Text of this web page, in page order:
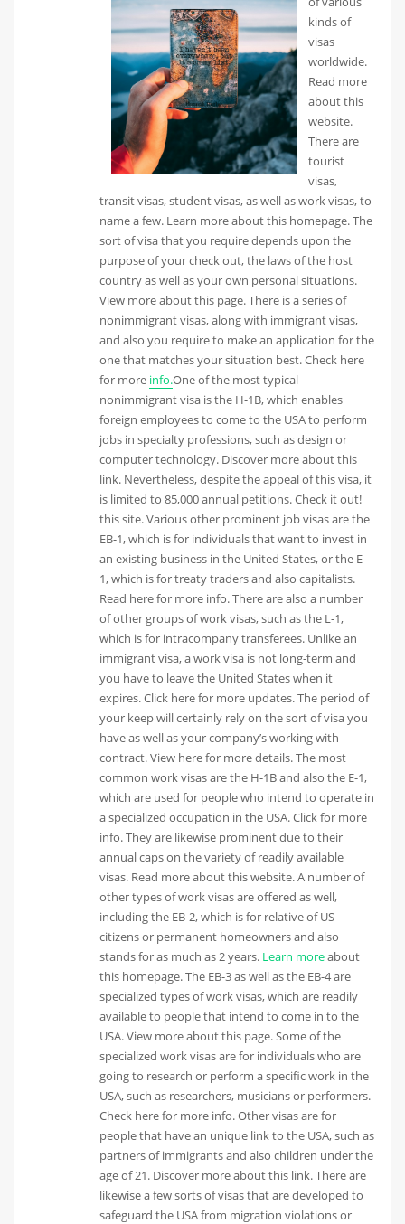
kinds of
visas
worldwide.
Read more
about this
website.
There are
tourist
visas,
transit visas, student visas, as well as work visas, to
name a few. Learn more about this homepage. The
sort of visa that you require depends upon the
purpose of your check out, the laws of the host
country as well as your own personal situations.
View more about this page. There is a series of
nonimmigrant visas, along with immigrant visas,
and also you require to make an application for the
one that matches your situation best. Check here
for more info.One of the most typical
nonimmigrant visa is the H-1B, which enables
foreign employees to come to the USA to perform
jobs in specialty professions, such as design or
computer technology. Discover more about this
link. Nevertheless, despite the appeal of this visa, it
is limited to 85,000 annual petitions. Check it out!
this site. Various other prominent job visas are the
EB-1, which is for individuals that want to invest in
an existing business in the United States, or the E-
1, which is for treaty traders and also capitalists.
Read here for more info. There are also a number
of other groups of work visas, such as the L-1,
which is for intracompany transferees. Unlike an
immigrant visa, a work visa is not long-term and
you have to leave the United States when it
expires. Click here for more updates. The period of
your keep will certainly rely on the sort of visa you
have as well as your company’s working with
contract. View here for more details. The most
common work visas are the H-1B and also the E-1,
which are used for people who intend to operate in
a specialized occupation in the USA. Click for more
info. They are likewise prominent due to their
annual caps on the variety of readily available
visas. Read more about this website. A number of
other types of work visas are offered as well,
including the EB-2, which is for relative of US
citizens or permanent homeowners and also
stands for as much as 2 years. Learn moreabout
this homepage. The EB-3 as well as the EB-4 are
specialized types of work visas, which are readily
available to people that intend to come in to the
USA. View more about this page. Some of the
specialized work visas are for individuals who are
going to research or perform a specific work in the
USA, such as researchers, musicians or performers.
Check here for more info. Other visas are for
people that have an unique link to the USA, such as
partners of immigrants and also children under the
age of 21. Discover more about this link. There are
likewise a few sorts of visas that are developed to
safeguard the USA from migration violations or